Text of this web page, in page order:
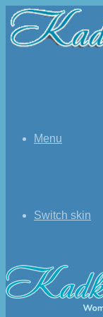
Menu
Switch skin